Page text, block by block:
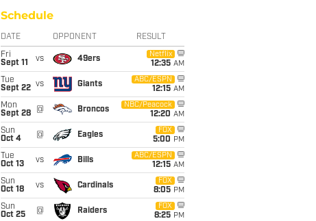
Schedule
DATE OPPONENT RESULT
Fri
Sept 11
vs 49ers
Netflix
12:35 AM
Tue
Sept 22 vs Giants
ABC/ESPN
12:15 AM
Mon
Sept 28
@ Broncos
NBC/Peacock
12:20 AM
Sun
Oct 4
@ Eagles
FOX
5:00 PM
Tue
Oct 13
vs Bills
ABC/ESPN
12:15 AM
Sun
Oct 18
vs Cardinals
FOX
8:05 PM
Sun
Oct 25
@ Raiders
FOX
8:25 PM